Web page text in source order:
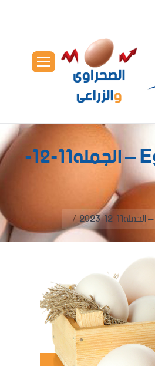
Eggs Prices – الجمله11-12-